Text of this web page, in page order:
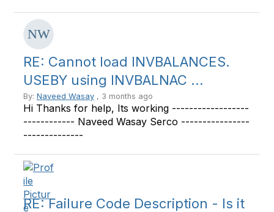
RE: Cannot load INVBALANCES.
USEBY using INVBALNAC ...
By: Naveed Wasay , 3 months ago
Hi Thanks for help, Its working ------------------
------------ Naveed Wasay Serco ----------------
--------------
RE: Failure Code Description - Is it